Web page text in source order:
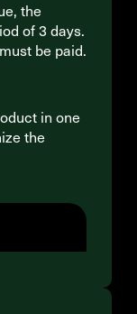
the
of 3 days.
be paid.
in one
the